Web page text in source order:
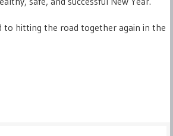
to hitting the road together again in the